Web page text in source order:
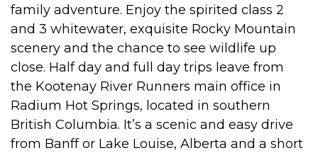
family adventure. Enjoy the spirited class 2
and 3 whitewater, exquisite Rocky Mountain
scenery and the chance to see wildlife up
close. Half day and full day trips leave from
the Kootenay River Runners main office in
Radium Hot Springs, located in southern
British Columbia. It’s a scenic and easy drive
from Banff or Lake Louise, Alberta and a short